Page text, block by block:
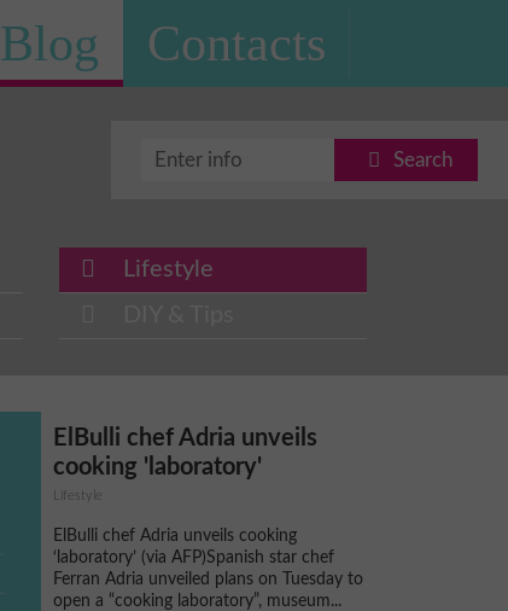
Blog Contacts
Search
Lifestyle
ElBulli chef Adria unveils
cooking 'laboratory'
Lifestyle
ElBulli chef Adria unveils cooking
‘laboratory’ (via AFP)Spanish star chef
Ferran Adria unveiled plans on Tuesday to
open a “cooking laboratory”, museum...